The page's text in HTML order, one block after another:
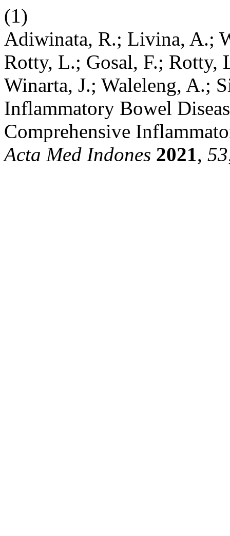
(1)
Adiwinata, R.; Livina, A.;
Rotty, L.; Gosal, F.; Rotty,
Winarta, J.; Waleleng, A.;
Inflammatory Bowel
Comprehensive
Acta Med Indones 2021, 53